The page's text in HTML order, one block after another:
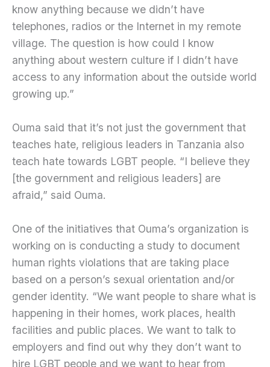
know anything because we didn’t have
telephones, radios or the Internet in my remote
village. The question is how could I know
anything about western culture if I didn’t have
access to any information about the outside world
growing up.”
Ouma said that it’s not just the government that
teaches hate, religious leaders in Tanzania also
teach hate towards LGBT people. “I believe they
[the government and religious leaders] are
afraid,” said Ouma.
One of the initiatives that Ouma’s organization is
working on is conducting a study to document
human rights violations that are taking place
based on a person’s sexual orientation and/or
gender identity. “We want people to share what is
happening in their homes, work places, health
facilities and public places. We want to talk to
employers and find out why they don’t want to
hire LGBT people and we want to hear from